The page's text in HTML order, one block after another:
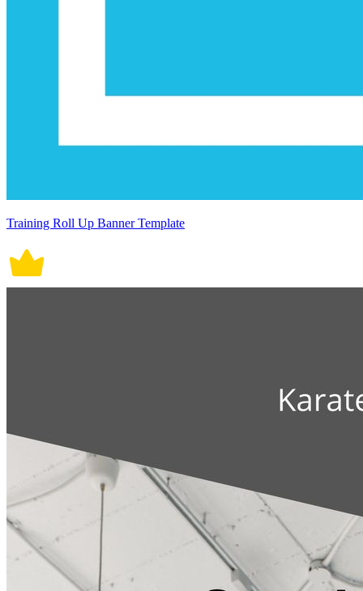
Training Roll Up Banner Template